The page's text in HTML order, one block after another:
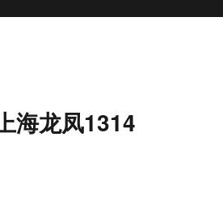
海龙凤1314